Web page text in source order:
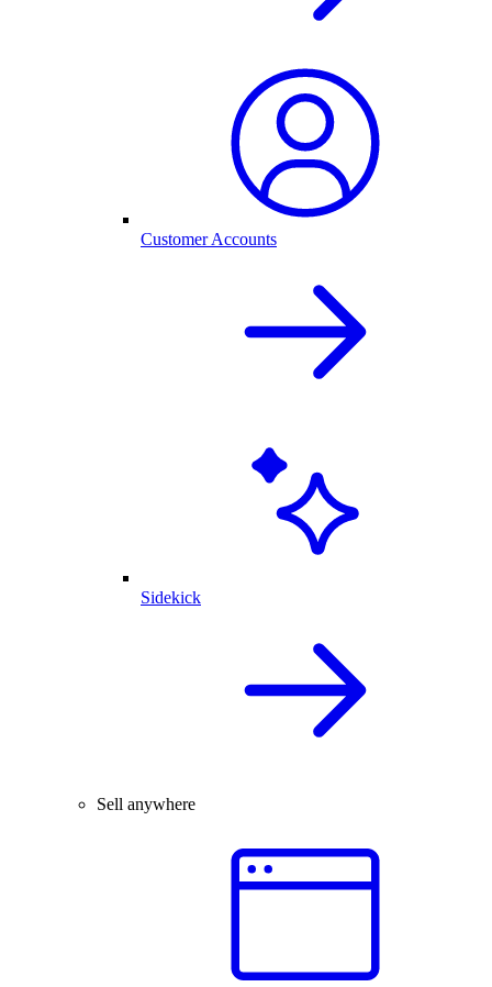
Customer Accounts
Sidekick
Sell anywhere